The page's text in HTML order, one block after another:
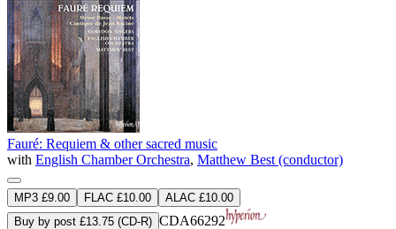
Fauré: Requiem & other sacred music
with English Chamber Orchestra, Matthew Best (conductor)
MP3 £9.00 FLAC £10.00
ALAC £10.00
Buy by post £13.75 (CD-R) CDA66292